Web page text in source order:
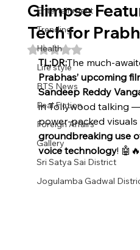
Entertainment
Trending
Health
Life style
BTS News
Real Fiction
Foreign Affairs
Gallery
Sri Satya Sai District
Jogulamba Gadwal
Glimpse
Tech for
Rated NaN out of 5
TL;DR:The much-
Prabhas’ upcoming
Sandeep Reddy
in Tollywood talking
power-packed
groundbreaking use
voice technology! 🤖🔥